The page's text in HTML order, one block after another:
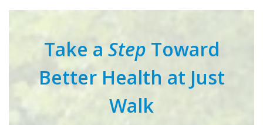
Take a Step Toward
Better Health at Just
Walk